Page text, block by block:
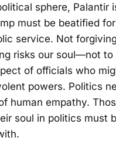
sphere, Palantir
must be beatified
service. Not
risks our soul—not to
of officials who
powers. Politics
human empathy.
soul in politics must